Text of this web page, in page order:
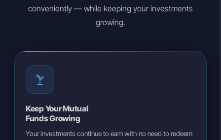
conveniently — while keeping your investments
growing.
Keep Your Mutual
Funds Growing
Your investments continue to earn with no need to redeem